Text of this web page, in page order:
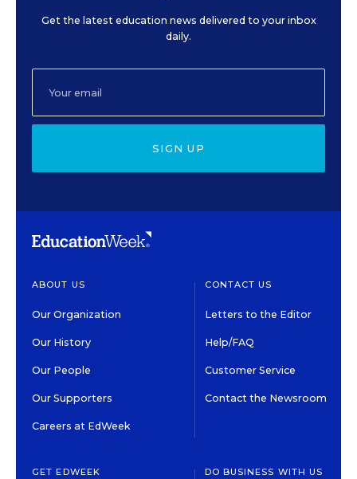
Get the latest education news delivered to your inbox
daily.
SIGN UP
ABOUT US
Our Organization
Our History
Our People
Our Supporters
Careers at EdWeek
CONTACT US
Letters to the Editor
Help/FAQ
Customer Service
Contact the Newsroom
GET EDWEEK DO BUSINESS WITH US